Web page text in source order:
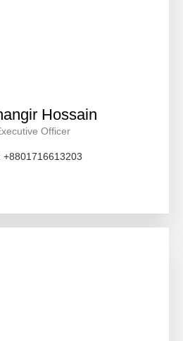
Hossain
Officer
+8801716613203